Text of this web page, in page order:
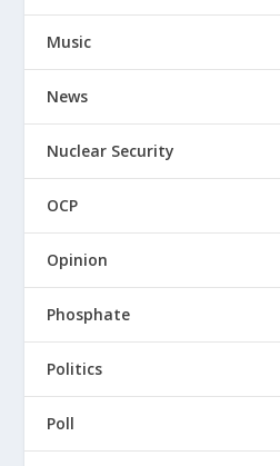
Music
News
Nuclear Security
OCP
Opinion
Phosphate
Politics
Poll